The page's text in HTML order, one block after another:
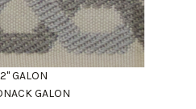
GALON
GALON